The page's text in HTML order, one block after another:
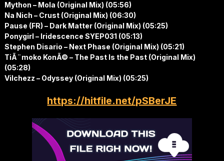
Mython – Mola (Original Mix) (05:56)
Na Nich – Crust (Original Mix) (06:30)
Pause (FR) – Dark Matter (Original Mix) (05:25)
Ponygirl – Iridescence SYEP031 (05:13)
Stephen Disario – Next Phase (Original Mix) (05:21)
TiÃ¨moko KonÃ© – The Past Is the Past (Original Mix)
(05:28)
Vilchezz – Odyssey (Original Mix) (05:25)
https://hitfile.net/pSBerJE